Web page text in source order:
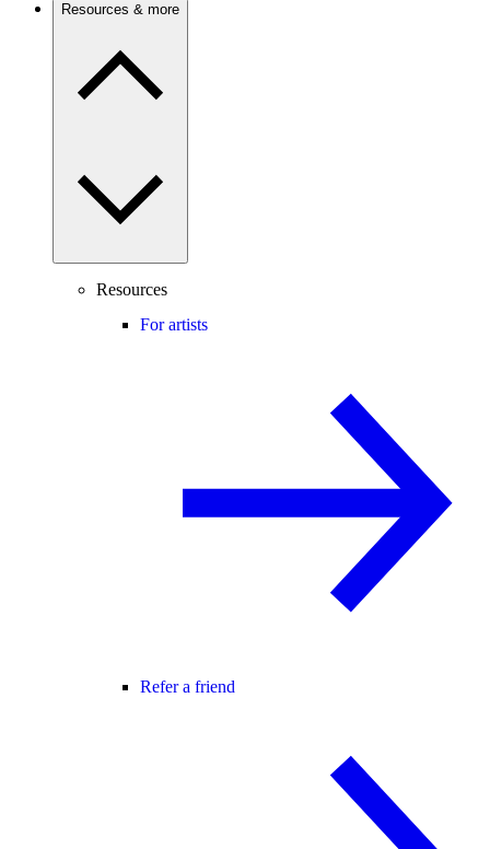
Resources & more
Resources
For artists
Refer a friend